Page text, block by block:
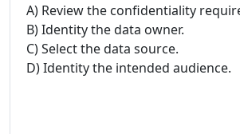
A) Review the confidentiality
B) Identity the data owner.
C) Select the data source.
D) Identity the intended audience.